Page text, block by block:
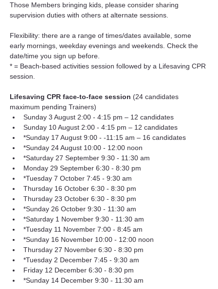
Those Members bringing kids, please consider sharing
supervision duties with others at alternate sessions.
Flexibility: there are a range of times/dates available, some
early mornings, weekday evenings and weekends. Check the
date/time you sign up before.
* = Beach-based activities session followed by a Lifesaving CPR
session.
Lifesaving CPR face-to-face session (24 candidates
maximum pending Trainers)
Sunday 3 August 2:00 - 4:15 pm – 12 candidates
Sunday 10 August 2:00 - 4:15 pm – 12 candidates
*Sunday 17 August 9:00 - -11:15 am – 16 candidates
*Sunday 24 August 10:00 - 12:00 noon
*Saturday 27 September 9:30 - 11:30 am
Monday 29 September 6:30 - 8:30 pm
*Tuesday 7 October 7:45 - 9:30 am
Thursday 16 October 6:30 - 8:30 pm
Thursday 23 October 6:30 - 8:30 pm
*Sunday 26 October 9:30 - 11:30 am
*Saturday 1 November 9:30 - 11:30 am
*Tuesday 11 November 7:00 - 8:45 am
*Sunday 16 November 10:00 - 12:00 noon
Thursday 27 November 6:30 - 8:30 pm
*Tuesday 2 December 7:45 - 9:30 am
Friday 12 December 6:30 - 8:30 pm
*Sunday 14 December 9:30 - 11:30 am